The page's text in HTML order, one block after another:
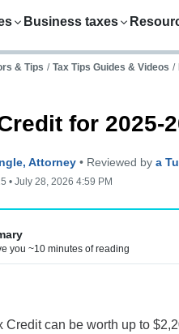
Business taxes
& Tips / Tax Tips Guides & Videos /
for 2025-
Attorney • Reviewed by a
• July 28, 2026 4:59 PM
you ~10 minutes of reading
Credit can be worth up to